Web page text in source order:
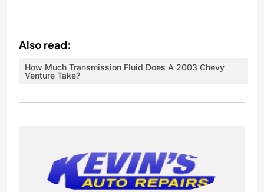
Also read:
How Much Transmission Fluid Does A 2003 Chevy
Venture Take?